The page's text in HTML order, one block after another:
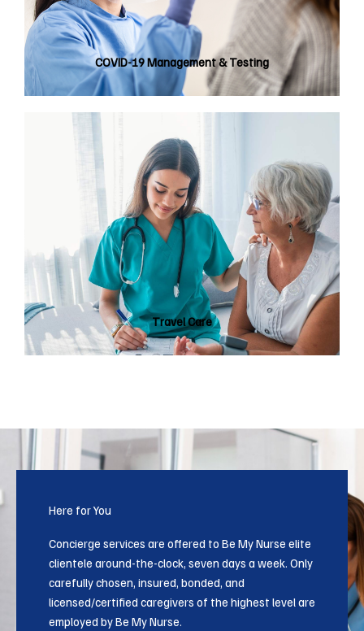
COVID-19 Management & Testing
Travel Care
Here for You
Concierge services are offered to Be My Nurse elite
clientele around-the-clock, seven days a week. Only
carefully chosen, insured, bonded, and
licensed/certified caregivers of the highest level are
employed by Be My Nurse.